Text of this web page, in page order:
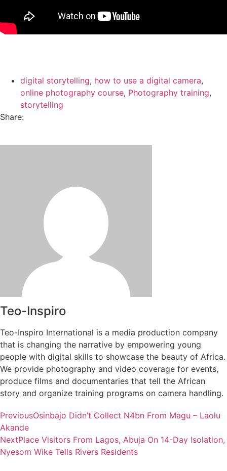
digital storytelling, how to use a digital camera,
online photography course, Photography training,
storytelling
Share:
Teo-Inspiro
Teo-Inspiro International is a media production company
that is changing the narrative by empowering young
people with digital skills to showcase the beauty of Africa.
We provide photography and video coverage for events,
produce films and documentaries that tell the African
story and organize training programs on camera handling.
PreviousOsinbajo Didn’t Collect N4bn From Magu – Laolu
Akande
NextPlace Visitors From Lagos, Abuja On 14-Day Isolation,
Nyesom Wike Tells Rivers Residents